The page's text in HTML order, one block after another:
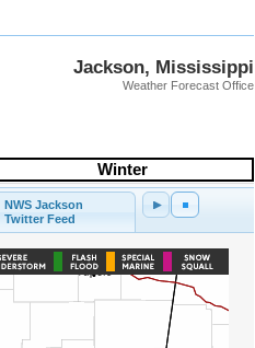
Jackson, Mississippi
Weather Forecast Office
Winter
NWS Jackson
Twitter Feed